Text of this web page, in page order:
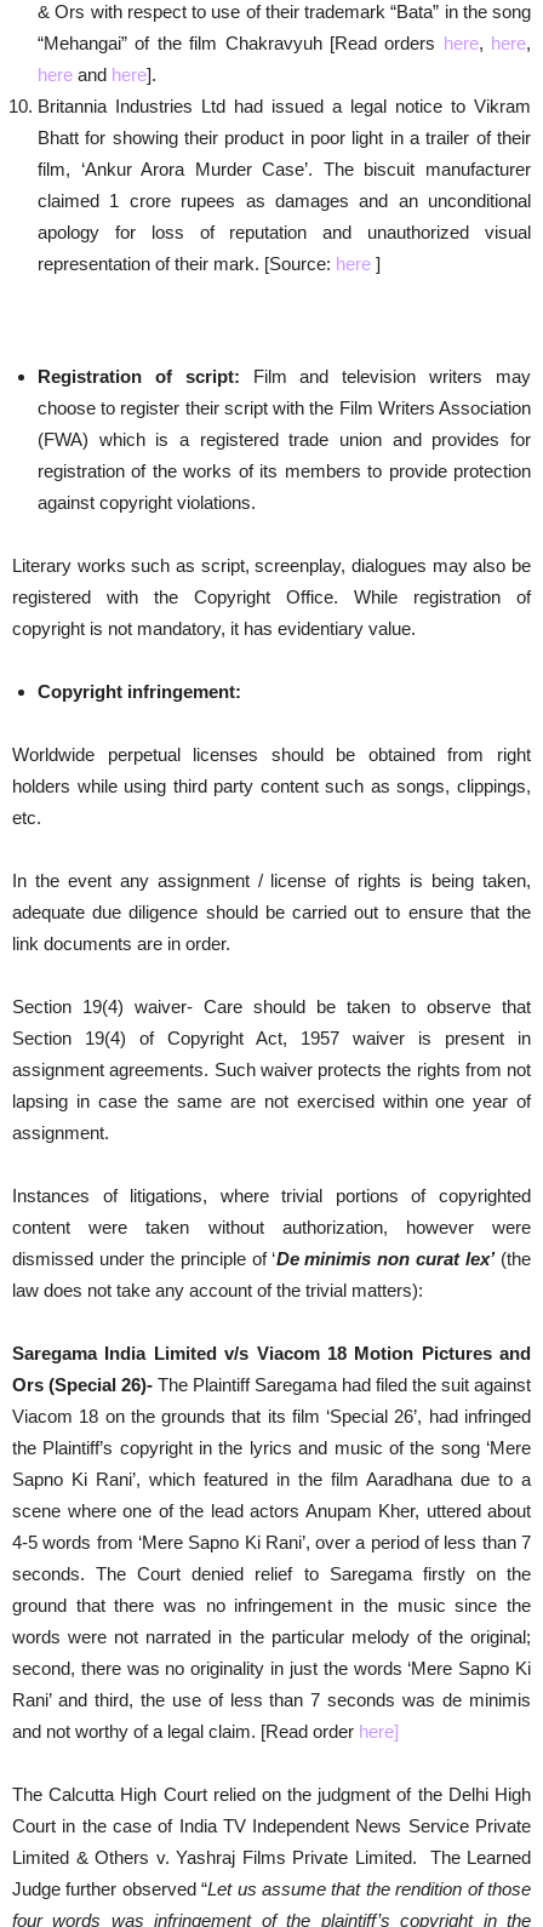
& Ors with respect to use of their trademark “Bata” in the song
“Mehangai” of the film Chakravyuh [Read orders here, here,
here and here].
Britannia Industries Ltd had issued a legal notice to Vikram
Bhatt for showing their product in poor light in a trailer of their
film, ‘Ankur Arora Murder Case’. The biscuit manufacturer
claimed 1 crore rupees as damages and an unconditional
apology for loss of reputation and unauthorized visual
representation of their mark. [Source: here ]
Registration of script: Film and television writers may
choose to register their script with the Film Writers Association
(FWA) which is a registered trade union and provides for
registration of the works of its members to provide protection
against copyright violations.
Literary works such as script, screenplay, dialogues may also be
registered with the Copyright Office. While registration of
copyright is not mandatory, it has evidentiary value.
Copyright infringement:
Worldwide perpetual licenses should be obtained from right
holders while using third party content such as songs, clippings,
etc.
In the event any assignment / license of rights is being taken,
adequate due diligence should be carried out to ensure that the
link documents are in order.
Section 19(4) waiver- Care should be taken to observe that
Section 19(4) of Copyright Act, 1957 waiver is present in
assignment agreements. Such waiver protects the rights from not
lapsing in case the same are not exercised within one year of
assignment.
Instances of litigations, where trivial portions of copyrighted
content were taken without authorization, however were
dismissed under the principle of ‘De minimis non curat lex’(the
law does not take any account of the trivial matters):
Saregama India Limited v/s Viacom 18 Motion Pictures and
Ors (Special 26)- The Plaintiff Saregama had filed the suit against
Viacom 18 on the grounds that its film ‘Special 26’, had infringed
the Plaintiff’s copyright in the lyrics and music of the song ‘Mere
Sapno Ki Rani’, which featured in the film Aaradhana due to a
scene where one of the lead actors Anupam Kher, uttered about
4-5 words from ‘Mere Sapno Ki Rani’, over a period of less than 7
seconds. The Court denied relief to Saregama firstly on the
ground that there was no infringement in the music since the
words were not narrated in the particular melody of the original;
second, there was no originality in just the words ‘Mere Sapno Ki
Rani’ and third, the use of less than 7 seconds was de minimis
and not worthy of a legal claim. [Read order here]
The Calcutta High Court relied on the judgment of the Delhi High
Court in the case of India TV Independent News Service Private
Limited & Others v. Yashraj Films Private Limited. The Learned
Judge further observed “Let us assume that the rendition of those
four words was infringement of the plaintiff’s copyright in the